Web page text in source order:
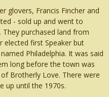
glovers, Francis Fincher and
- sold up and went to
purchased land from
elected first Speaker but
Philadelphia. It was said
long before the town was
Brotherly Love. There were
up until the 1970s.